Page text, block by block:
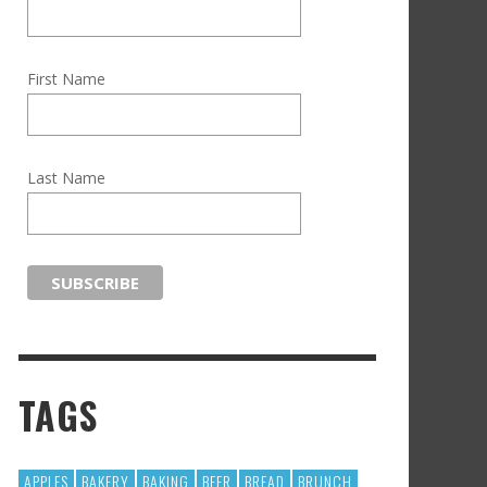
First Name
Last Name
TAGS
APPLES BAKERY BAKING BEER BREAD
BRUNCH